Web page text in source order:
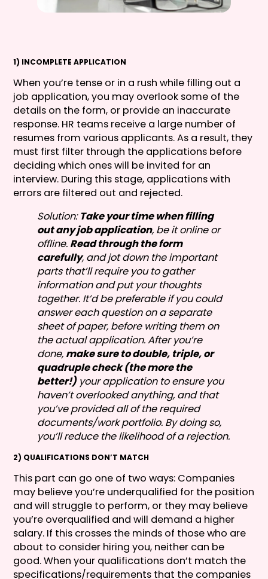
1) INCOMPLETE APPLICATION
When you’re tense or in a rush while filling out a
job application, you may overlook some of the
details on the form, or provide an inaccurate
response. HR teams receive a large number of
resumes from various applicants. As a result, they
must first filter through the applications before
deciding which ones will be invited for an
interview. During this stage, applications with
errors are filtered out and rejected.
Solution:Take your time when filling
out any job application, be it online or
offline. Read through the form
carefully, and jot down the important
parts that’ll require you to gather
information and put your thoughts
together. It’d be preferable if you could
answer each question on a separate
sheet of paper, before writing them on
the actual application. After you’re
done, make sure to double, triple, or
quadruple check (the more the
better!)your application to ensure you
haven’t overlooked anything, and that
you’ve provided all of the required
documents/work portfolio. By doing so,
you’ll reduce the likelihood of a rejection.
2) QUALIFICATIONS DON’T MATCH
This part can go one of two ways: Companies
may believe you’re underqualified for the position
and will struggle to perform, or they may believe
you’re overqualified and will demand a higher
salary. If this crosses the minds of those who are
about to consider hiring you, neither can be
good. When your qualifications don’t match the
specifications/requirements that the companies